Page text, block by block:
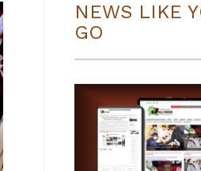
NEWS LIKE
GO